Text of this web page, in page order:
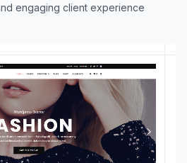
engaging client experience